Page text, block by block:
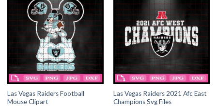
panel
panel
panel
panel
panel
Las Vegas Raiders Football
Mouse Clipart
Las Vegas Raiders 2021 Afc East
Champions Svg Files